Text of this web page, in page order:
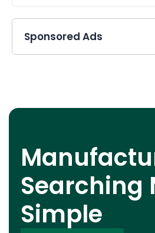
Sponsored Ads
Searching
Simple